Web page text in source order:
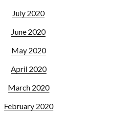
July 2020
June 2020
May 2020
April 2020
March 2020
February 2020